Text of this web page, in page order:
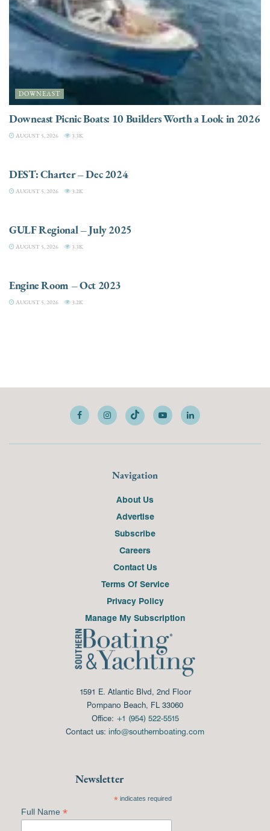
DOWNEAST
Downeast Picnic Boats: 10 Builders Worth a Look in 2026
AUGUST 5, 2026 3.3K
DEST: Charter – Dec 2024
AUGUST 5, 2026 3.2K
GULF Regional – July 2025
AUGUST 5, 2026 3.3K
Engine Room – Oct 2023
AUGUST 5, 2026 3.2K
Navigation
About Us
Advertise
Subscribe
Careers
Contact Us
Terms Of Service
Privacy Policy
Manage My Subscription
1591 E. Atlantic Blvd, 2nd Floor
Pompano Beach, FL 33060
Office: +1 (954) 522-5515
Contact us: info@southernboating.com
Newsletter
*indicates required
Full Name *